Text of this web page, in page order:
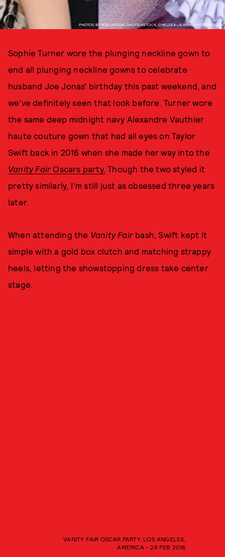
PHOTOS BY ROB LATOUR/SHUTTERSTOCK, CHELSEA LAUREN/SHUTTERSTOCK
Sophie Turner wore the plunging neckline gown to
end all plunging neckline gowns to celebrate
husband Joe Jonas' birthday this past weekend, and
we've definitely seen that look before. Turner wore
the same deep midnight navy Alexandre Vauthier
haute couture gown that had all eyes on Taylor
Swift back in 2016 when she made her way into the
Vanity FairOscars party. Though the two styled it
pretty similarly, I'm still just as obsessed three years
later.
When attending the Vanity Fair bash, Swift kept it
simple with a gold box clutch and matching strappy
heels, letting the showstopping dress take center
stage.
VANITY FAIR OSCAR PARTY, LOS ANGELES,
AMERICA - 28 FEB 2016